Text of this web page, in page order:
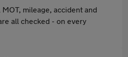
mileage, accident and
all checked - on every